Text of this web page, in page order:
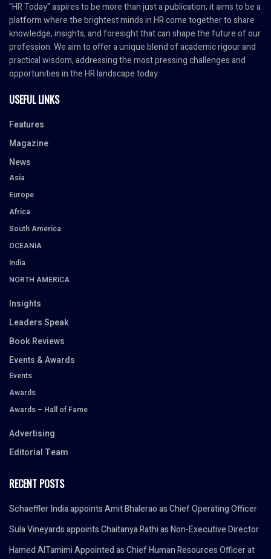
"HR Today" aspires to be more than just a publication; it aims to be a
platform where the brightest minds in HR come together to share
knowledge, insights, and foresight that can shape the future of our
profession. We aim to offer a unique blend of academic rigour and
practical wisdom, addressing the most pressing challenges and
opportunities in the HR landscape today.
USEFUL LINKS
Features
Magazine
News
Asia
Europe
Africa
South America
OCEANIA
India
NORTH AMERICA
Insights
Leaders Speak
Book Reviews
Events & Awards
Events
Awards
Awards – Hall of Fame
Advertising
Editorial Team
RECENT POSTS
Schaeffler India appoints Amit Bhalerao as Chief Operating Officer
Sula Vineyards appoints Chaitanya Rathi as Non-Executive Director
Hamed AlTamimi Appointed as Chief Human Resources Officer at